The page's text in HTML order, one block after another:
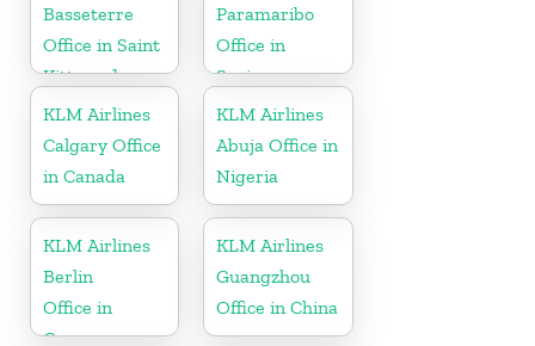
Basseterre
Office in Saint
Kitts and
Nevis
Paramaribo
Office in
Suriname
KLM Airlines
Calgary Office
in Canada
KLM Airlines
Abuja Office in
Nigeria
KLM Airlines
Berlin
Office in
Germany
KLM Airlines
Guangzhou
Office in China